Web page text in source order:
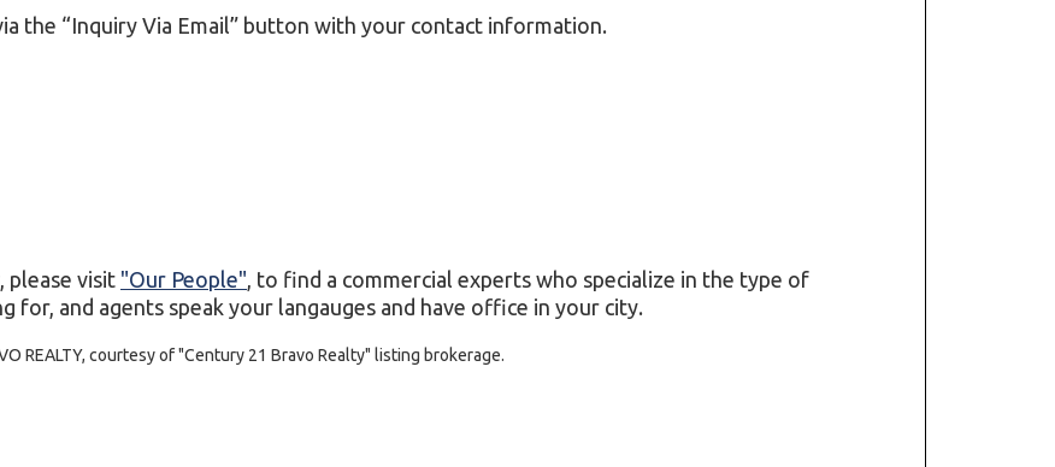
the “Inquiry Via Email” button with your contact information.
please visit "Our People" , to find a commercial experts who specialize in the type of
for, and agents speak your langauges and have office in your city.
REALTY, courtesy of "Century 21 Bravo Realty" listing brokerage.